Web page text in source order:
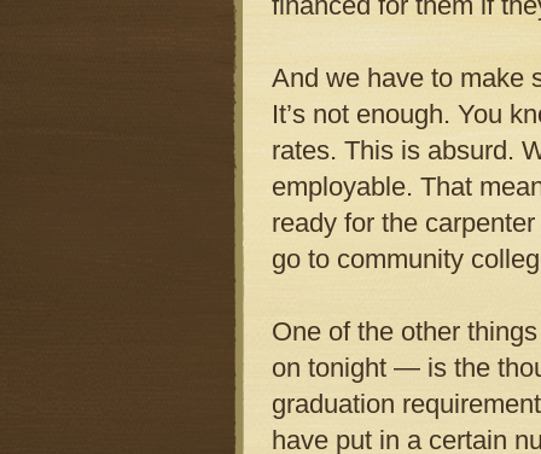
And we have to make
It’s not enough. You
rates. This is absurd.
employable. That
ready for the
go to community
One of the other
on tonight — is the
graduation
have put in a certain